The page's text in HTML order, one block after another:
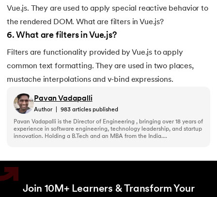
197. TypeScript Tutorial
199. Ultrasonic Sensor Arduino Code
201.V Model in Software Engineering
202.Verilog Tutorial
Vue.js. They are used to apply special reactive behavior to
the rendered DOM. What are filters in Vue.js?
6. What are filters in Vue.js?
Filters are functionality provided by Vue.js to apply
common text formatting. They are used in two places,
mustache interpolations and v-bind expressions.
Pavan Vadapalli
Author 983 articles published
Pavan Vadapalli is the Director of Engineering , bringing over 18 years of
experience in software engineering, technology leadership, and startup
innovation. Holding a B.Tech and an MBA from the India....
Join 10M+ Learners & Transform Your